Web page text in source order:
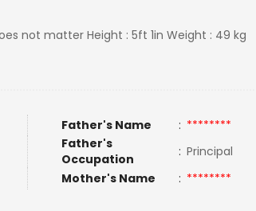
not matter Height : 5ft 1in Weight : 49 kg
Father's Name : ********
Father's
Occupation
: Principal
Mother's Name : ********